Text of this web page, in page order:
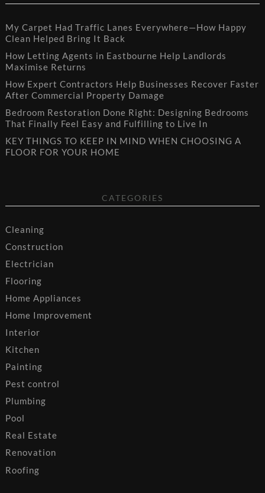
My Carpet Had Traffic Lanes Everywhere—How Happy
Clean Helped Bring It Back
How Letting Agents in Eastbourne Help Landlords
Maximise Returns
How Expert Contractors Help Businesses Recover Faster
After Commercial Property Damage
Bedroom Restoration Done Right: Designing Bedrooms
That Finally Feel Easy and Fulfilling to Live In
KEY THINGS TO KEEP IN MIND WHEN CHOOSING A
FLOOR FOR YOUR HOME
CATEGORIES
Cleaning
Construction
Electrician
Flooring
Home Appliances
Home Improvement
Interior
Kitchen
Painting
Pest control
Plumbing
Pool
Real Estate
Renovation
Roofing